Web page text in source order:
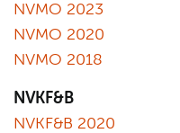
NVMO 2023
NVMO 2020
NVMO 2018
NVKF&B
NVKF&B 2020